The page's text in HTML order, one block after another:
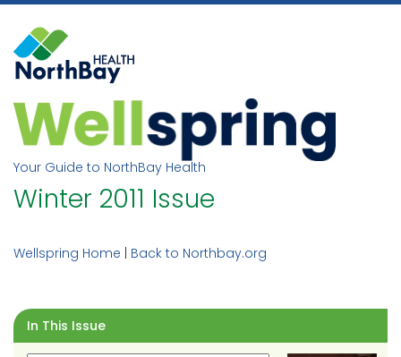
Skip
content
Your Guide to NorthBay Health
Winter 2011 Issue
Wellspring Home Back to Northbay.org
In This Issue